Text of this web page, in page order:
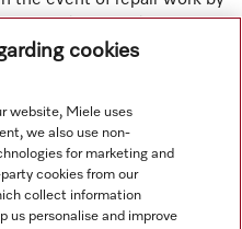
authorised service dealer.
200 selected spare parts
cookies
website, Miele uses
we also use non-
for marketing and
cookies from our
collect information
us personalise and improve